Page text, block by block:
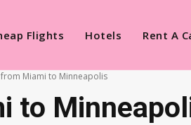
Flights Hotels Rent A
from Miami to Minneapolis
to